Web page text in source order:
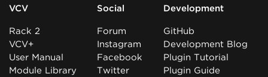
VCV
Rack 2
VCV+
User Manual
Module Library
Social
Forum
Instagram
Facebook
Twitter
Development
GitHub
Development Blog
Plugin Tutorial
Plugin Guide